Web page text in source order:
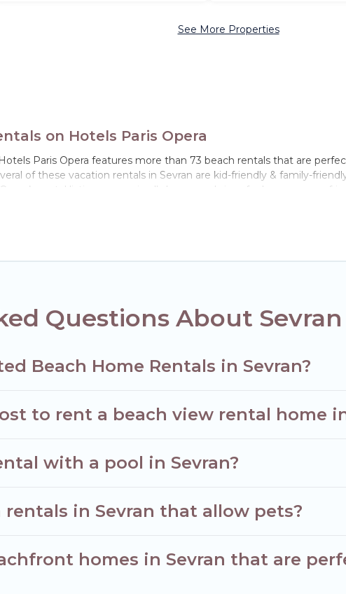
See More Properties
on Hotels Paris Opera
Paris Opera features more than 73 beach rentals that are
of these vacation rentals in Sevran are kid-friendly & family-
rental listings come in all shapes and sizes for large groups,
Questions About
Beach Home Rentals in Sevran?
to rent a beach view rental home
with a pool in Sevran?
in Sevran that allow pets?
homes in Sevran that are